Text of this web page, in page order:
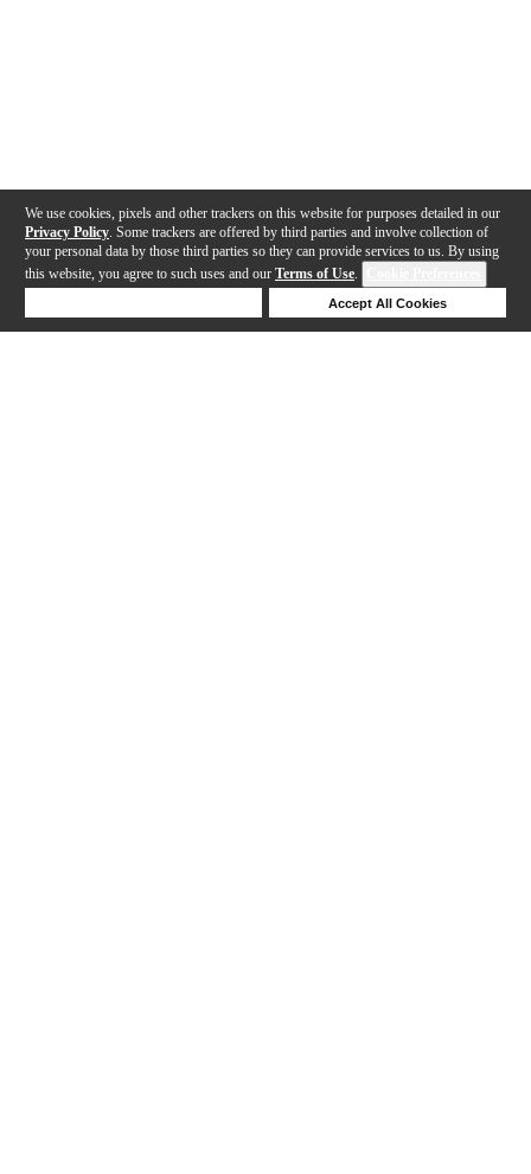
We use cookies, pixels and other trackers on this website for purposes detailed in our
Privacy Policy . Some trackers are offered by third parties and involve collection of
your personal data by those third parties so they can provide services to us. By using
this website, you agree to such uses and our Terms of Use.
Accept All Cookies